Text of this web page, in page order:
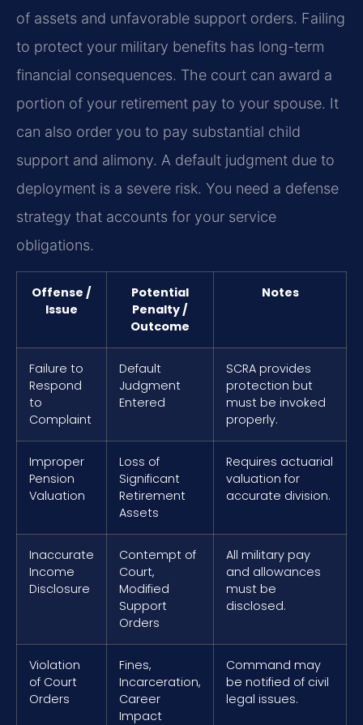
of assets and unfavorable support orders. Failing
to protect your military benefits has long-term
financial consequences. The court can award a
portion of your retirement pay to your spouse. It
can also order you to pay substantial child
support and alimony. A default judgment due to
deployment is a severe risk. You need a defense
strategy that accounts for your service
obligations.
Offense /
Issue
Potential
Penalty /
Outcome
Notes
Failure to
Respond
to
Complaint
Default
Judgment
Entered
SCRA provides
protection but
must be invoked
properly.
Improper
Pension
Valuation
Loss of
Significant
Retirement
Assets
Requires actuarial
valuation for
accurate division.
Inaccurate
Income
Disclosure
Contempt of
Court,
Modified
Support
Orders
All military pay
and allowances
must be
disclosed.
Violation
of Court
Orders
Fines,
Incarceration,
Career
Impact
Command may
be notified of civil
legal issues.